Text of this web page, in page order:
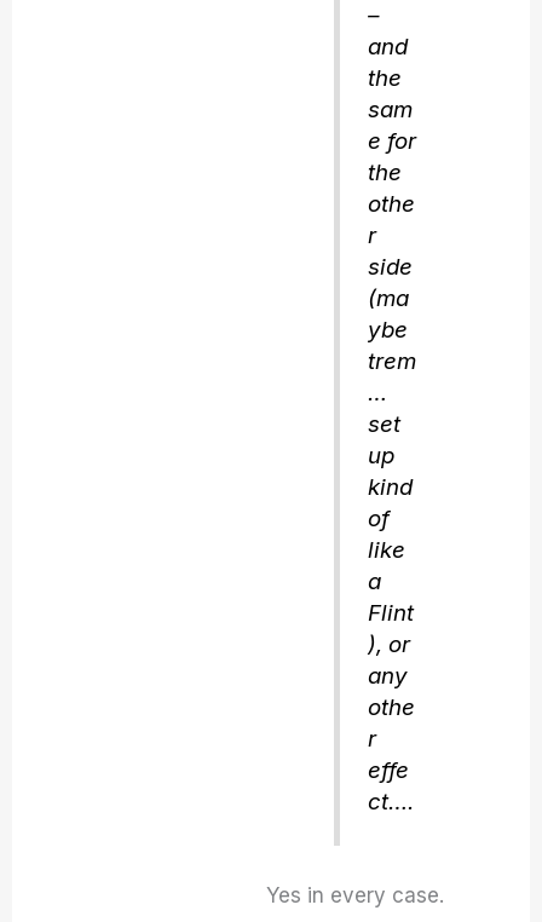
–
and
the
sam
e for
the
othe
r
side
(ma
ybe
trem
…
set
up
kind
of
like
a
Flint
), or
any
othe
r
effe
ct….
Yes in every case.